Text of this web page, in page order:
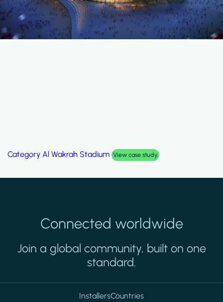
Category Palm Hills Smart Villa View case study
Connected worldwide
Join a global community, built on one
standard.
InstallersCountries